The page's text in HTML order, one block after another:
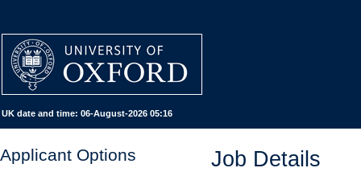
UK date and time: 06-August-2026 05:16
Applicant Options Job Details